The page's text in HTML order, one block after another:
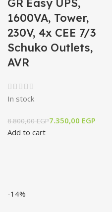
GR Easy UPS,
1600VA, Tower,
230V, 4x CEE 7/3
Schuko Outlets,
AVR
In stock
8.800,00EGP7.350,00 EGP
Add to cart
-14%